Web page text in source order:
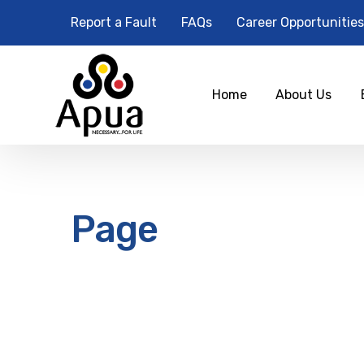
Report a Fault FAQs Career Opportunities
Home About Us
Page